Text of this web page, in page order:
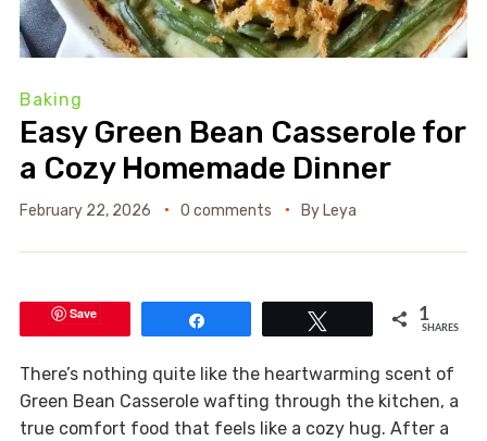
Baking
Easy Green Bean Casserole for
a Cozy Homemade Dinner
February 22, 2026 0 comments By Leya
Save 1
SHARES
There’s nothing quite like the heartwarming scent of
Green Bean Casserole wafting through the kitchen, a
true comfort food that feels like a cozy hug. After a